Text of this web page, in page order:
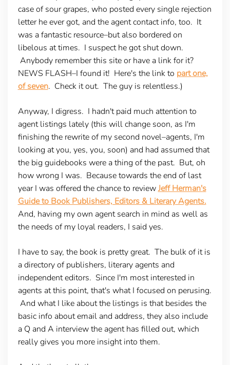
case of sour grapes, who posted every single rejection
letter he ever got, and the agent contact info, too. It
was a fantastic resource–but also bordered on
libelous at times. I suspect he got shut down.
Anybody remember this site or have a link for it?
NEWS FLASH–I found it! Here's the link to part one,
of seven. Check it out. The guy is relentless.)
Anyway, I digress. I hadn't paid much attention to
agent listings lately (this will change soon, as I'm
finishing the rewrite of my second novel–agents, I'm
looking at you, yes, you, soon) and had assumed that
the big guidebooks were a thing of the past. But, oh
how wrong I was. Because towards the end of last
year I was offered the chance to reviewJeff Herman's
Guide to Book Publishers, Editors & Literary Agents.
And, having my own agent search in mind as well as
the needs of my loyal readers, I said yes.
I have to say, the book is pretty great. The bulk of it is
a directory of publishers, literary agents and
independent editors. Since I'm most interested in
agents at this point, that's what I focused on perusing.
And what I like about the listings is that besides the
basic info about email and address, they also include
a Q and A interview the agent has filled out, which
really gives you more insight into them.